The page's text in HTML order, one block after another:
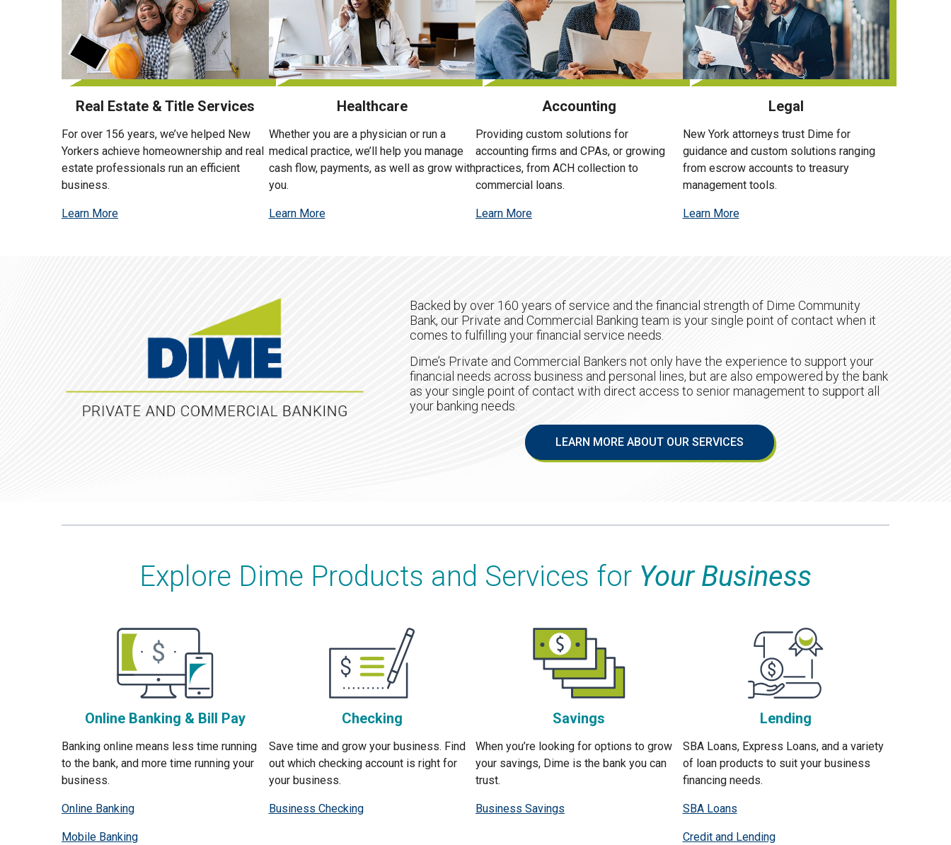
Real Estate & Title Services
For over 156 years, we’ve helped New
Yorkers achieve homeownership and real
estate professionals run an efficient
business.
Learn More
Healthcare
Whether you are a physician or run a
medical practice, we’ll help you manage
cash flow, payments, as well as grow with
you.
Learn More
Accounting
Providing custom solutions for
accounting firms and CPAs, or growing
practices, from ACH collection to
commercial loans.
Learn More
Legal
New York attorneys trust Dime for
guidance and custom solutions ranging
from escrow accounts to treasury
management tools.
Learn More
Backed by over 160 years of service and the financial strength of Dime Community
Bank, our Private and Commercial Banking team is your single point of contact when it
comes to fulfilling your financial service needs.
Dime’s Private and Commercial Bankers not only have the experience to support your
financial needs across business and personal lines, but are also empowered by the bank
as your single point of contact with direct access to senior management to support all
your banking needs.
LEARN MORE ABOUT OUR SERVICES
Explore Dime Products and Services for Your Business
Online Banking & Bill Pay
Banking online means less time running
to the bank, and more time running your
business.
Online Banking
Mobile Banking
Checking
Save time and grow your business. Find
out which checking account is right for
your business.
Business Checking
Savings
When you’re looking for options to grow
your savings, Dime is the bank you can
trust.
Business Savings
Lending
SBA Loans, Express Loans, and a variety
of loan products to suit your business
financing needs.
SBA Loans
Credit and Lending